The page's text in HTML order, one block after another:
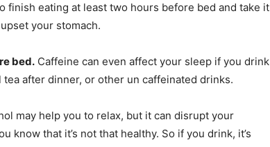
finish eating at least two hours before bed and take it
your stomach.
bed. Caffeine can even affect your sleep if you drink
after dinner, or other un caffeinated drinks.
may help you to relax, but it can disrupt your
know that it’s not that healthy. So if you drink, it’s